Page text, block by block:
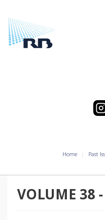
Home Past
VOLUME 38 -